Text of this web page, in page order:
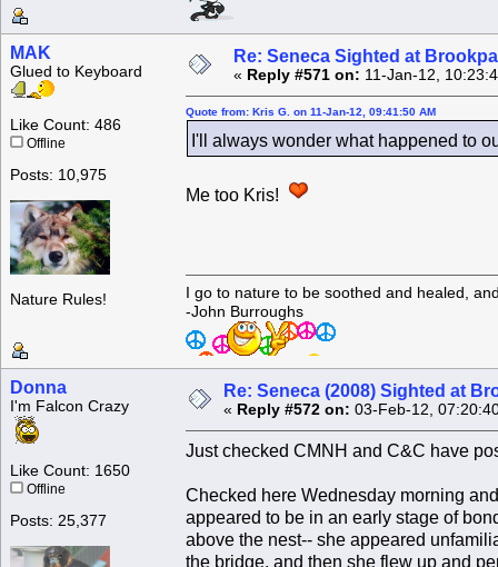
MAK
Glued to Keyboard
Like Count: 486
Offline
Posts: 10,975
Nature Rules!
Re: Seneca Sighted at
« Reply #571 on: 11-Jan-12,
Quote from: Kris G. on 11-Jan-12, 09:41:50 AM
I'll always wonder what happened to
Me too Kris!
I go to nature to be soothed and healed,
-John Burroughs
Donna
I'm Falcon Crazy
Like Count: 1650
Offline
Posts: 25,377
Re: Seneca (2008) Sighted at
« Reply #572 on: 03-Feb-12,
Just checked CMNH and C&C have
Checked here Wednesday morning
appeared to be in an early stage of
above the nest-- she appeared
the bridge, and then she flew up and